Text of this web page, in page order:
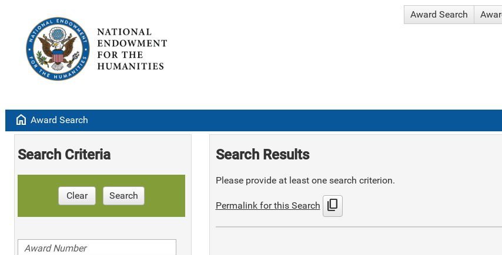
Award Search
home Award Search
Search Criteria
Clear Search
Search Results
Please provide at least one search criterion.
Permalink for this Search content_copy